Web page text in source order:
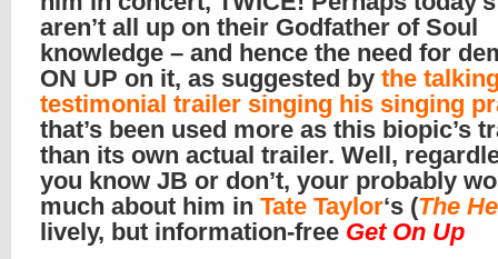
aren’t all up on their Godfather of Soul
knowledge – and hence the need for
ON UP on it, as suggested by the
testimonial trailer singing his singing
that’s been used more as this biopic’s
than its own actual trailer. Well,
you know JB or don’t, your probably
much about him in Tate Taylor‘s (The
lively, but information-free Get On Up